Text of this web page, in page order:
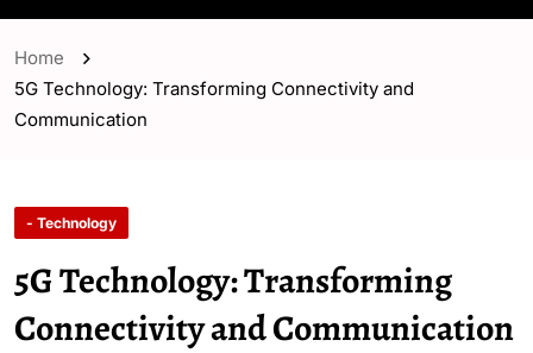
Home
5G Technology: Transforming Connectivity and
Communication
- Technology
5G Technology: Transforming
Connectivity and Communication